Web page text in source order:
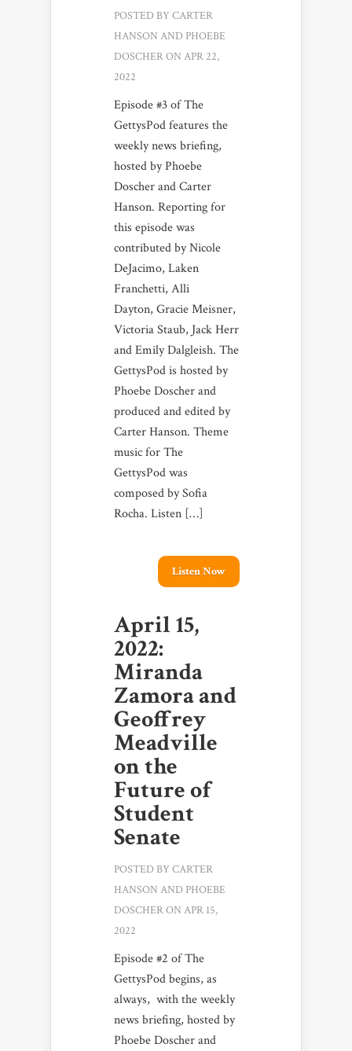
POSTED BYCARTER
HANSON AND PHOEBE
DOSCHERON APR 22,
2022
Episode #3 of The
GettysPod features the
weekly news briefing,
hosted by Phoebe
Doscher and Carter
Hanson. Reporting for
this episode was
contributed by Nicole
DeJacimo, Laken
Franchetti, Alli
Dayton, Gracie Meisner,
Victoria Staub, Jack Herr
and Emily Dalgleish. The
GettysPod is hosted by
Phoebe Doscher and
produced and edited by
Carter Hanson. Theme
music for The
GettysPod was
composed by Sofia
Rocha. Listen […]
Listen Now
April 15,
2022:
Miranda
Zamora and
Geoffrey
Meadville
on the
Future of
Student
Senate
POSTED BYCARTER
HANSON AND PHOEBE
DOSCHERON APR 15,
2022
Episode #2 of The
GettysPod begins, as
always, with the weekly
news briefing, hosted by
Phoebe Doscher and